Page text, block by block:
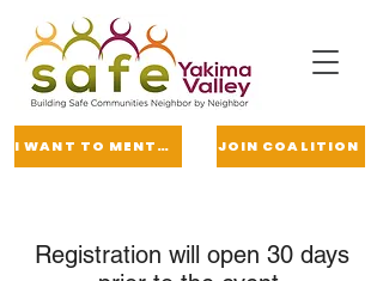
I WANT TO MENTOR JOIN COALITION
Registration will open 30 days